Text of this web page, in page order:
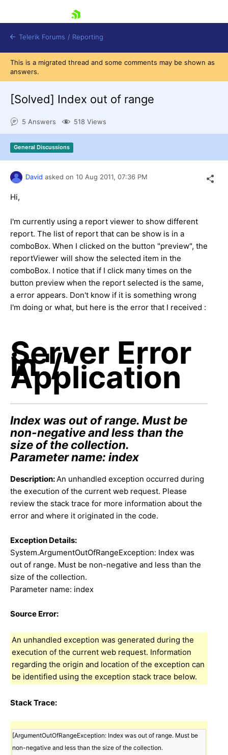
Shopping cart
Login
Contact Us
Try now
Telerik Forums / Reporting
This is a migrated thread and some comments may be shown as
answers.
[Solved] Index out of range
5 Answers 518 Views
General Discussions
David asked on 10 Aug 2011, 07:36 PM
Hi,
I'm currently using a report viewer to show different
report. The list of report that can be show is in a
comboBox. When I clicked on the button "preview", the
reportViewer will show the selected item in the
comboBox. I notice that if I click many times on the
button preview when the report selected is the same,
a error appears. Don't know if it is something wrong
I'm doing or what, but here is the error that I received :
Server Error
in '/'
Application
Index was out of range. Must be
non-negative and less than the
size of the collection.
Parameter name: index
Description:An unhandled exception occurred during
the execution of the current web request. Please
review the stack trace for more information about the
error and where it originated in the code.
Exception Details:
System.ArgumentOutOfRangeException: Index was
out of range. Must be non-negative and less than the
size of the collection.
Parameter name: index
Source Error:
An unhandled exception was generated during the
execution of the current web request. Information
regarding the origin and location of the exception can
be identified using the exception stack trace below.
Stack Trace:
[ArgumentOutOfRangeException: Index was out of range. Must be
non-negative and less than the size of the collection.